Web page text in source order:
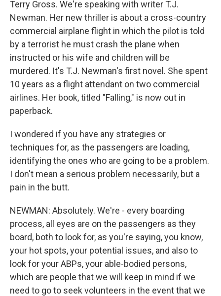
Terry Gross. We're speaking with writer T.J.
Newman. Her new thriller is about a cross-country
commercial airplane flight in which the pilot is told
by a terrorist he must crash the plane when
instructed or his wife and children will be
murdered. It's T.J. Newman's first novel. She spent
10 years as a flight attendant on two commercial
airlines. Her book, titled "Falling," is now out in
paperback.
I wondered if you have any strategies or
techniques for, as the passengers are loading,
identifying the ones who are going to be a problem.
I don't mean a serious problem necessarily, but a
pain in the butt.
NEWMAN: Absolutely. We're - every boarding
process, all eyes are on the passengers as they
board, both to look for, as you're saying, you know,
your hot spots, your potential issues, and also to
look for your ABPs, your able-bodied persons,
which are people that we will keep in mind if we
need to go to seek volunteers in the event that we